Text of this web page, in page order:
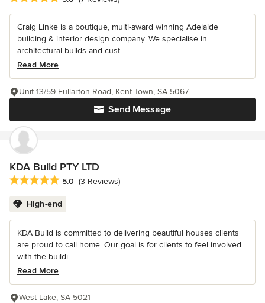
Craig Linke is a boutique, multi-award winning Adelaide
building & interior design company. We specialise in
architectural builds and cust...
Read More
Send Message
Unit 13/59 Fullarton Road, Kent Town, SA 5067
KDA Build PTY LTD
Average rating: 5 out of 5 stars
5.0 (3 Reviews)
High-end
KDA Build is committed to delivering beautiful houses clients
are proud to call home. Our goal is for clients to feel involved
with the buildi...
Read More
West Lake, SA 5021